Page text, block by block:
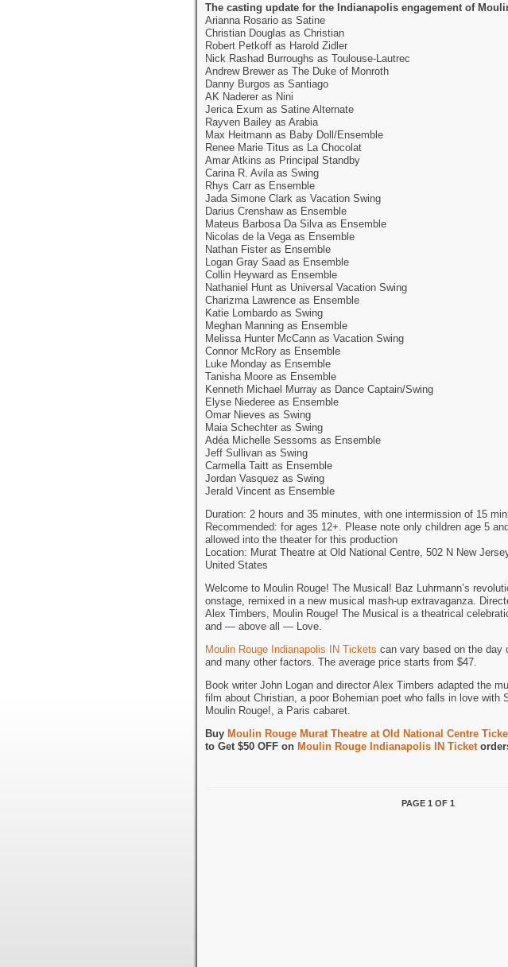
The casting update for the Indianapolis engagement of
Arianna Rosario as Satine
Christian Douglas as Christian
Robert Petkoff as Harold Zidler
Nick Rashad Burroughs as Toulouse-Lautrec
Andrew Brewer as The Duke of Monroth
Danny Burgos as Santiago
AK Naderer as Nini
Jerica Exum as Satine Alternate
Rayven Bailey as Arabia
Max Heitmann as Baby Doll/Ensemble
Renee Marie Titus as La Chocolat
Amar Atkins as Principal Standby
Carina R. Avila as Swing
Rhys Carr as Ensemble
Jada Simone Clark as Vacation Swing
Darius Crenshaw as Ensemble
Mateus Barbosa Da Silva as Ensemble
Nicolas de la Vega as Ensemble
Nathan Fister as Ensemble
Logan Gray Saad as Ensemble
Collin Heyward as Ensemble
Nathaniel Hunt as Universal Vacation Swing
Charizma Lawrence as Ensemble
Katie Lombardo as Swing
Meghan Manning as Ensemble
Melissa Hunter McCann as Vacation Swing
Connor McRory as Ensemble
Luke Monday as Ensemble
Tanisha Moore as Ensemble
Kenneth Michael Murray as Dance Captain/Swing
Elyse Niederee as Ensemble
Omar Nieves as Swing
Maia Schechter as Swing
Adéa Michelle Sessoms as Ensemble
Jeff Sullivan as Swing
Carmella Taitt as Ensemble
Jordan Vasquez as Swing
Jerald Vincent as Ensemble
Duration: 2 hours and 35 minutes, with one intermission of 15
Recommended: for ages 12+. Please note only children age 5
allowed into the theater for this production
Location: Murat Theatre at Old National Centre, 502 N New
United States
Welcome to Moulin Rouge! The Musical! Baz Luhrmann’s
onstage, remixed in a new musical mash-up extravaganza.
Alex Timbers, Moulin Rouge! The Musical is a theatrical
and — above all — Love.
Moulin Rouge Indianapolis IN Tickets can vary based on the day
and many other factors. The average price starts from $47.
Book writer John Logan and director Alex Timbers adapted the
film about Christian, a poor Bohemian poet who falls in love with
Moulin Rouge!, a Paris cabaret.
Buy Moulin Rouge Murat Theatre at Old National Centre
to Get $50 OFF on Moulin Rouge Indianapolis IN Ticket
PAGE 1 OF 1